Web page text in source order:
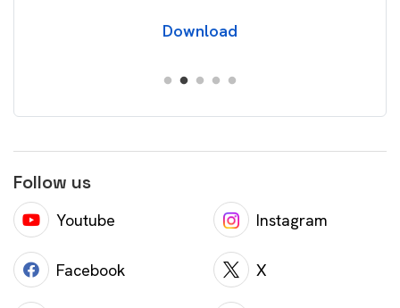
Download
Follow us
Youtube Instagram
Facebook X